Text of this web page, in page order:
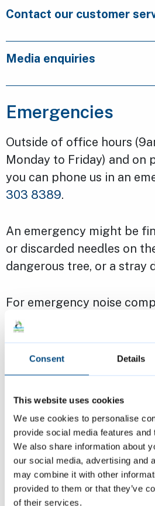
Consent Details
This website uses cookies
We use cookies to personalise
provide social media features and
We also share information about
our social media, advertising and
may combine it with other
provided to them or that they’ve
of their services.
Contact our customer
Media enquiries
Emergencies
Outside of office hours
Monday to Friday) and on
you can phone us in an
303 8389.
An emergency might be
or discarded needles on
dangerous tree, or a stray
For emergency noise
report these using our
If you’re a council tenant,
might be unsafe electrics
there is no other toilet
insecure lock.
If you are homeless or
call us on01223 457000